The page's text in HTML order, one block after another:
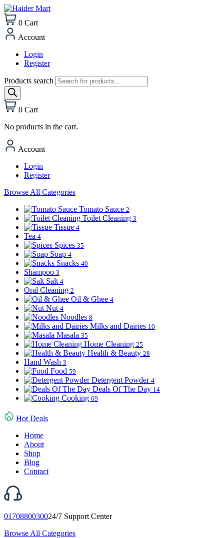
0 Cart
Account
Login
Register
Products search
0 Cart
No products in the cart.
Account
Login
Register
Browse All Categories
Tomato Sauce 2
Toilet Cleaning 3
Tissue 4
Tea 4
Spices 35
Soap 4
Snacks 40
Shampoo 3
Salt 4
Oral Cleaning 2
Oil & Ghee 4
Nut 4
Noodles 8
Milks and Dairies 10
Masala 35
Home Cleaning 25
Health & Beauty 28
Hand Wash 3
Food 59
Detergent Powder 4
Deals Of The Day 14
Cooking 69
Hot Deals
Home
About
Shop
Blog
Contact
0170880030024/7 Support Center
Browse All Categories